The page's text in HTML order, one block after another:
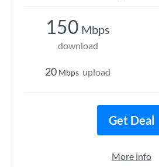
150 Mbps
download
20 Mbps upload
Get Deal
More info